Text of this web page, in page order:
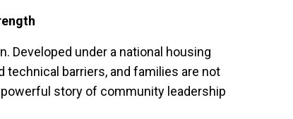
Developed under a national housing
barriers, and families are not
story of community leadership